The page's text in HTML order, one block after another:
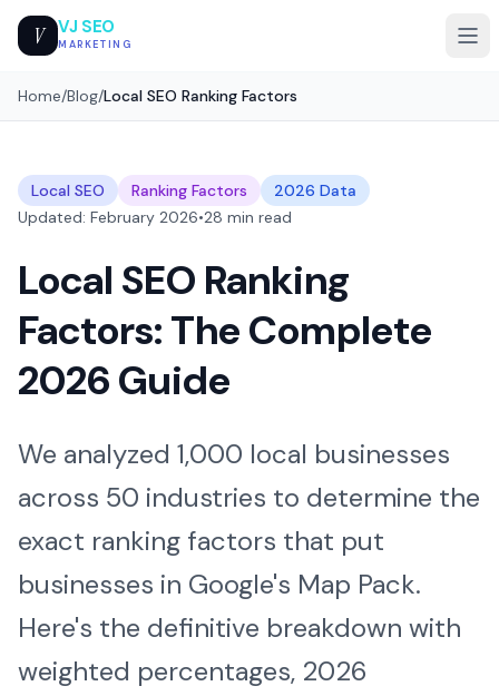
V VJ SEO
MARKETING
Home/Blog/Local SEO Ranking Factors
Local SEO Ranking Factors
2026 Data
Updated: February 2026•28 min read
Local SEO Ranking
Factors: The Complete
2026 Guide
We analyzed 1,000 local businesses
across 50 industries to determine the
exact ranking factors that put
businesses in Google's Map Pack.
Here's the definitive breakdown with
weighted percentages, 2026